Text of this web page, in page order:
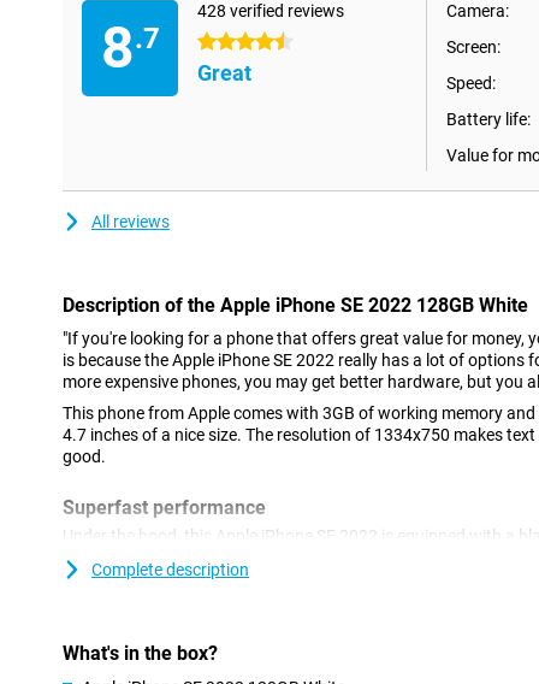
8.7
428 verified reviews
4.5 stars
Great
Camera:
Screen:
Speed:
Battery life:
Value for
All reviews
Description of the Apple iPhone SE 2022 128GB White
"If you're looking for a phone that offers great value for money,
is because the Apple iPhone SE 2022 really has a lot of options
more expensive phones, you may get better hardware, but you
This phone from Apple comes with 3GB of working memory
4.7 inches of a nice size. The resolution of 1334x750 makes
good.
Superfast performance
Under the hood, this Apple iPhone SE 2022 is equipped with a
run most heavy games just fine. 5G is the future, and it's always
what's to come. You can do this with the Apple iPhone SE 2022!
Nice camera
Complete description
What's in the box?